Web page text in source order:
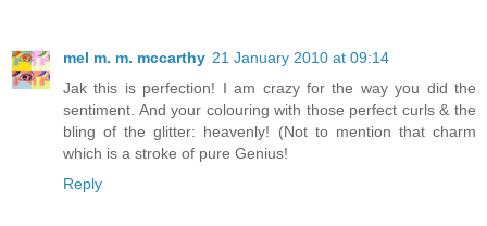
mel m. m. mccarthy 21 January 2010 at 09:14
Jak this is perfection! I am crazy for the way you did the
sentiment. And your colouring with those perfect curls & the
bling of the glitter: heavenly! (Not to mention that charm
which is a stroke of pure Genius!
Reply